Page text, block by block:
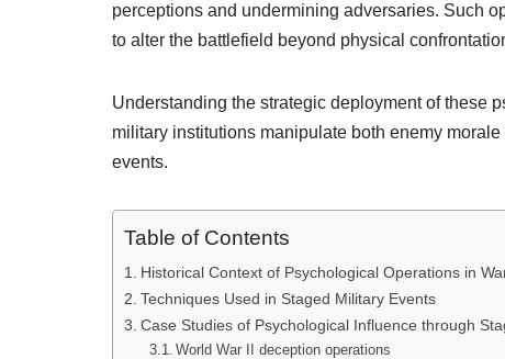
perceptions and undermining adversaries. Such
to alter the battlefield beyond physical
Understanding the strategic deployment of these
military institutions manipulate both enemy
events.
Table of Contents
Historical Context of Psychological Operations in
Techniques Used in Staged Military Events
Case Studies of Psychological Influence through
World War II deception operations